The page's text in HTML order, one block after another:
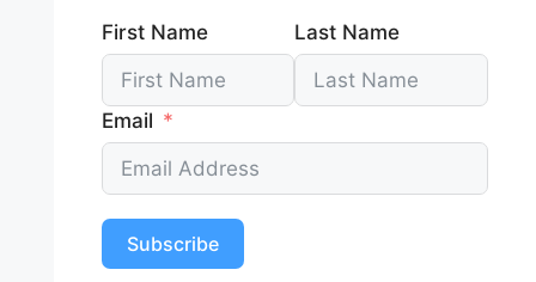
First Name Last Name
Email
Subscribe